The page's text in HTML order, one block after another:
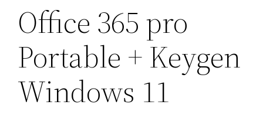
Office 365 pro
Portable + Keygen
Windows 11